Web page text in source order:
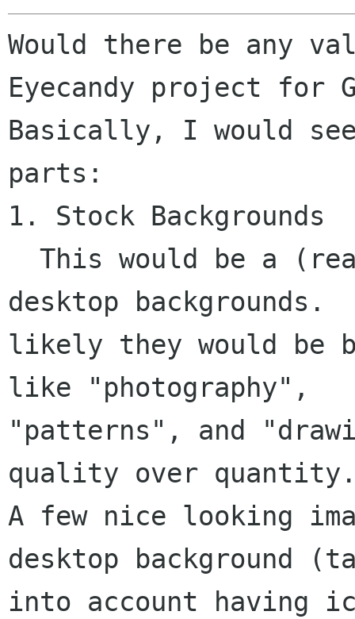
Would there be any
Eyecandy project for
Basically, I would
parts:
1. Stock Backgrounds
desktop backgrounds.
likely they would be
like "photography",
"patterns", and
quality over
A few nice looking
desktop background
into account having